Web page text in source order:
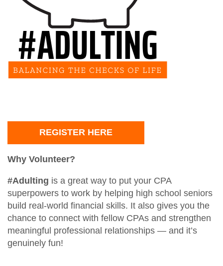
Santaccountants
Legacy Members
Endowed Scholarship Fund
Ethics CPE for TX CPAs
Crafty CPAs
Scholarship Fundraiser
Member Appreciation Day
TXCPA Exchange
Students
Deals and Discounts
Shop Apparel
REGISTER HERE
Why Volunteer?
#Adulting is a great way to put your CPA
superpowers to work by helping high school seniors
build real-world financial skills. It also gives you the
chance to connect with fellow CPAs and strengthen
meaningful professional relationships — and it’s
genuinely fun!